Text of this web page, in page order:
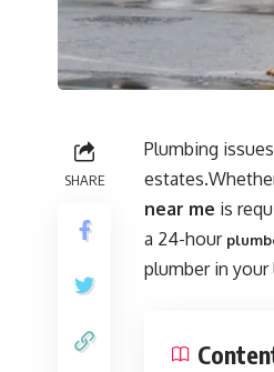
SHARE
Plumbing
near me is
a 24-hour
plumber in your